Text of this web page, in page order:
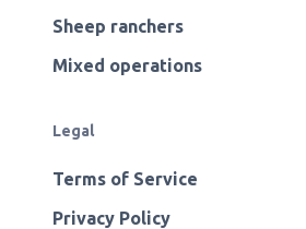
Sheep ranchers
Mixed operations
Legal
Terms of Service
Privacy Policy